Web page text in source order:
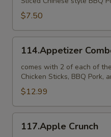
Chinese
Sauce
$7.50
Combo
for
114.Appetizer
comes with 2 of each of
Chicken Sticks, BBQ Pork,
$12.99
Crunch
117.Apple Crunch
Extra
Extra
Extra